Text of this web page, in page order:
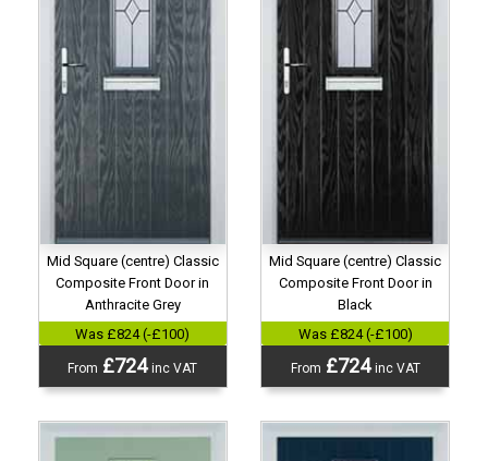
Mid Square (centre) Classic
Composite Front Door in
Anthracite Grey
Was £824 (-£100)
From £724inc VAT
Mid Square (centre) Classic
Composite Front Door in
Black
Was £824 (-£100)
From £724inc VAT